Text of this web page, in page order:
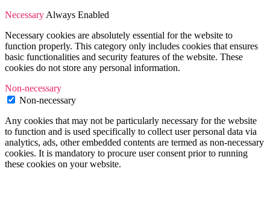
Necessary Always Enabled
Necessary cookies are absolutely essential for the website to
function properly. This category only includes cookies that ensures
basic functionalities and security features of the website. These
cookies do not store any personal information.
Non-necessary
Non-necessary
Any cookies that may not be particularly necessary for the website
to function and is used specifically to collect user personal data via
analytics, ads, other embedded contents are termed as non-necessary
cookies. It is mandatory to procure user consent prior to running
these cookies on your website.